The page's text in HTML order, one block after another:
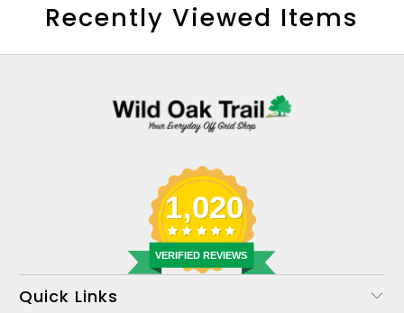
Recently Viewed Items
1,020
VERIFIED REVIEWS
Quick Links